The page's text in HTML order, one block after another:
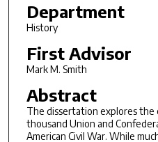
Department
History
First Advisor
Mark M. Smith
Abstract
The dissertation explores
thousand Union and
American Civil War. While